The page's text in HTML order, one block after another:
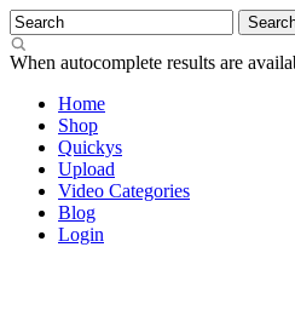
When autocomplete results are
Home
Shop
Quickys
Upload
Video Categories
Blog
Login